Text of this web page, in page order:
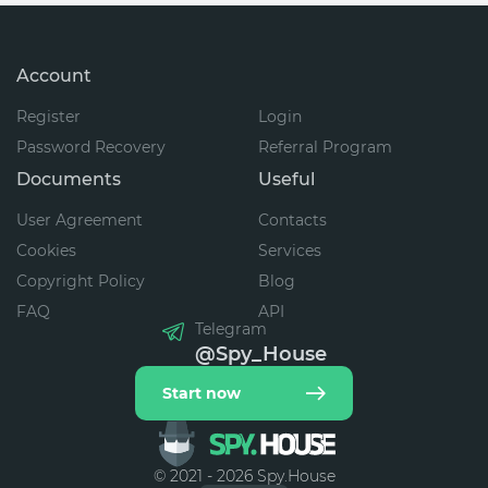
© 2021 - 2026 Spy.House
Account
Register
Login
Password Recovery
Referral Program
Documents
User Agreement
Cookies
Copyright Policy
FAQ
Useful
Contacts
Services
Blog
API
Telegram
@Spy_House
Start now